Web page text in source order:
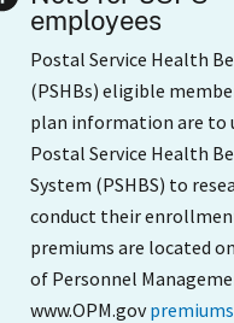
employees
Postal Service Health
(PSHBs) eligible
plan information are to
Postal Service Health
System (PSHBS) to
conduct their
premiums are located on
of Personnel
www.OPM.gov